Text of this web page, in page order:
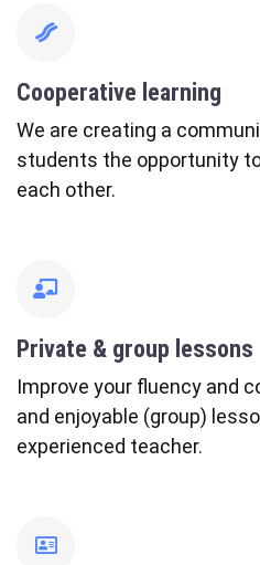
bacon
Cooperative learning
We are creating a
students the opportunity
each other.
teacher
Private & group lessons
Improve your fluency and
and enjoyable (group)
experienced teacher.
fa-